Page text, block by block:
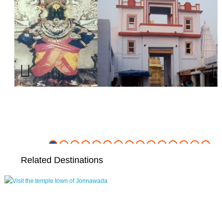
Previous
Related Destinations